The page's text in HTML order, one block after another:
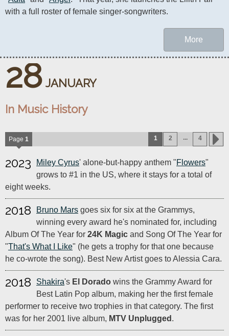
with a full roster of female singer-songwriters.
More
28 JANUARY
In Music History
Page 1 1 2 ... 4
2023 Miley Cyrus' alone-but-happy anthem "Flowers"
grows to #1 in the US, where it stays for a total of
eight weeks.
2018 Bruno Mars goes six for six at the Grammys,
winning every award he's nominated for, including
Album Of The Year for 24K Magic and Song Of The Year for
"That's What I Like" (he gets a trophy for that one because
he co-wrote the song). Best New Artist goes to Alessia Cara.
2018 Shakira's El Dorado wins the Grammy Award for
Best Latin Pop album, making her the first female
performer to receive two trophies in that category. The first
was for her 2001 live album, MTV Unplugged .